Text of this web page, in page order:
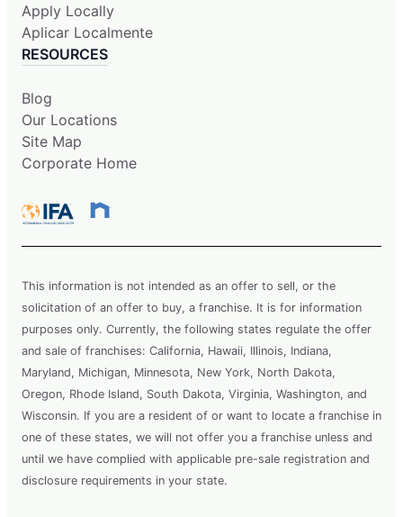
Apply Locally
Aplicar Localmente
RESOURCES
Blog
Our Locations
Site Map
Corporate Home
This information is not intended as an offer to sell, or the
solicitation of an offer to buy, a franchise. It is for information
purposes only. Currently, the following states regulate the offer
and sale of franchises: California, Hawaii, Illinois, Indiana,
Maryland, Michigan, Minnesota, New York, North Dakota,
Oregon, Rhode Island, South Dakota, Virginia, Washington, and
Wisconsin. If you are a resident of or want to locate a franchise in
one of these states, we will not offer you a franchise unless and
until we have complied with applicable pre-sale registration and
disclosure requirements in your state.